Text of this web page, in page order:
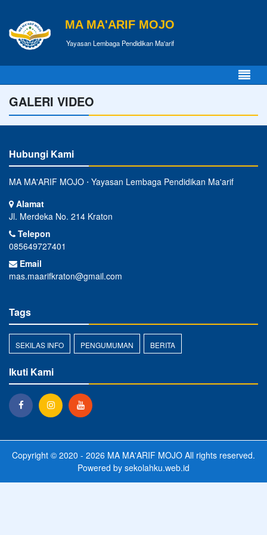
MA MA'ARIF MOJO
Yayasan Lembaga Pendidikan Ma'arif
GALERI VIDEO
Hubungi Kami
MA MA'ARIF MOJO ⋅ Yayasan Lembaga Pendidikan Ma'arif
Alamat
Jl. Merdeka No. 214 Kraton
Telepon
085649727401
Email
mas.maarifkraton@gmail.com
Tags
SEKILAS INFO PENGUMUMAN BERITA
Ikuti Kami
Copyright © 2020 - 2026 MA MA'ARIF MOJO All rights reserved.
Powered by sekolahku.web.id